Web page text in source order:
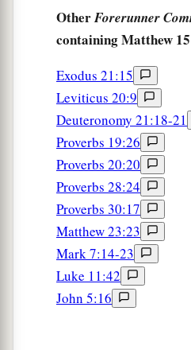
OtherForerunner
containing Matthew
Exodus 21:15
Leviticus 20:9
Deuteronomy 21:18-21
Proverbs 19:26
Proverbs 20:20
Proverbs 28:24
Proverbs 30:17
Matthew 23:23
Mark 7:14-23
Luke 11:42
John 5:16